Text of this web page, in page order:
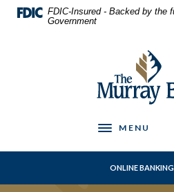
Home
Skip
Download
Acrobat
FDIC-Insured - Backed by the
Government
The Murray Bank
Toggle
MENU
ONLINE